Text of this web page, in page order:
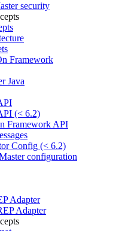
security
Framework
Java
(< 6.2)
Framework API
Config (< 6.2)
configuration
Adapter
Adapter